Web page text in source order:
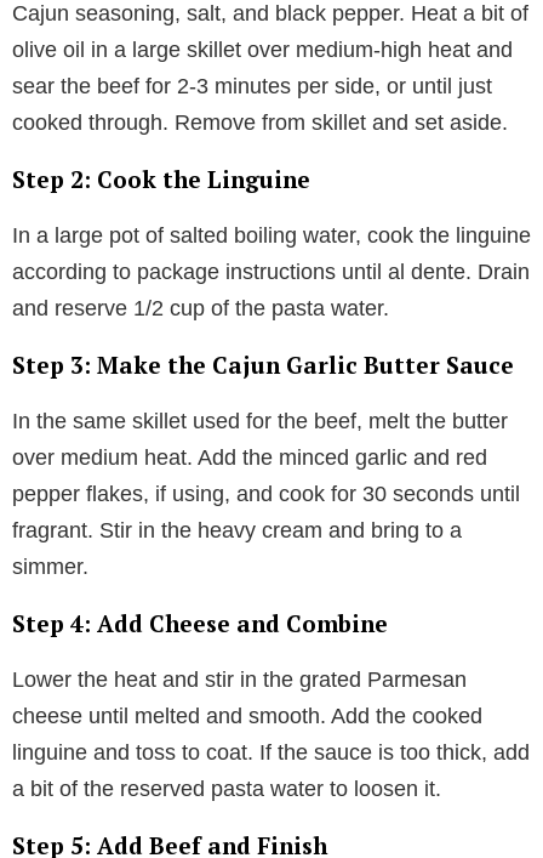
Cajun seasoning, salt, and black pepper. Heat a bit of
olive oil in a large skillet over medium-high heat and
sear the beef for 2-3 minutes per side, or until just
cooked through. Remove from skillet and set aside.
Step 2: Cook the Linguine
In a large pot of salted boiling water, cook the linguine
according to package instructions until al dente. Drain
and reserve 1/2 cup of the pasta water.
Step 3: Make the Cajun Garlic Butter Sauce
In the same skillet used for the beef, melt the butter
over medium heat. Add the minced garlic and red
pepper flakes, if using, and cook for 30 seconds until
fragrant. Stir in the heavy cream and bring to a
simmer.
Step 4: Add Cheese and Combine
Lower the heat and stir in the grated Parmesan
cheese until melted and smooth. Add the cooked
linguine and toss to coat. If the sauce is too thick, add
a bit of the reserved pasta water to loosen it.
Step 5: Add Beef and Finish